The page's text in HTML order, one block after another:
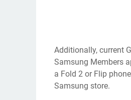
Additionally, current
Samsung Members
a Fold 2 or Flip
Samsung store.